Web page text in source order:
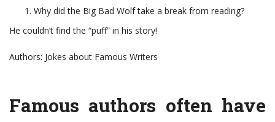
Why did the Big Bad Wolf take a break from reading?
He couldn’t find the “puff” in his story!
Authors: Jokes about Famous Writers
Famous authors often have